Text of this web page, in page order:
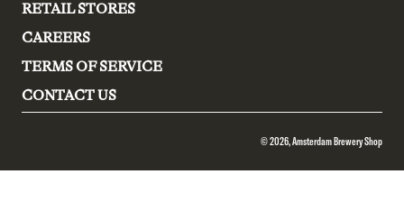
RETAIL STORES
CAREERS
TERMS OF SERVICE
CONTACT US
© 2026, Amsterdam Brewery Shop